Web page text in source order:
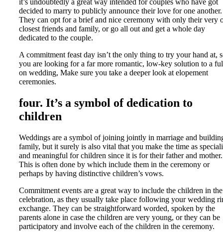
decided to marry to publicly announce their love for one another.
They can opt for a brief and nice ceremony with only their very
closest friends and family, or go all out and get a whole day
dedicated to the couple.
A commitment feast day isn’t the only thing to try your hand at,
you are looking for a far more romantic, low-key solution to a
on wedding, Make sure you take a deeper look at elopement
ceremonies.
four. It’s a symbol of dedication to
children
Weddings are a symbol of joining jointly in marriage and
family, but it surely is also vital that you make the time as
and meaningful for children since it is for their father and mother.
This is often done by which include them in the ceremony or
perhaps by having distinctive children’s vows.
Commitment events are a great way to include the children in the
celebration, as they usually take place following your wedding
exchange. They can be straightforward worded, spoken by the
parents alone in case the children are very young, or they can be
participatory and involve each of the children in the ceremony.